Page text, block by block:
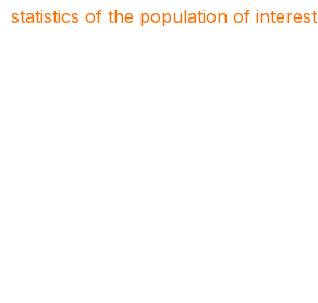
statistics of the population of